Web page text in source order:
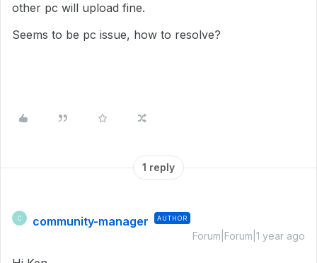
other pc will upload fine.
Seems to be pc issue, how to resolve?
1 reply
C community-manager AUTHOR
Forum|Forum|1 year ago